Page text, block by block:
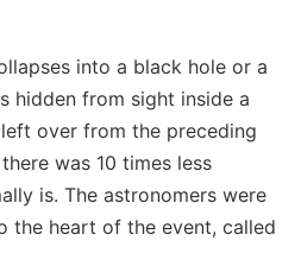
into a black hole or a
hidden from sight inside a
over from the preceding
was 10 times less
is. The astronomers were
the heart of the event, called